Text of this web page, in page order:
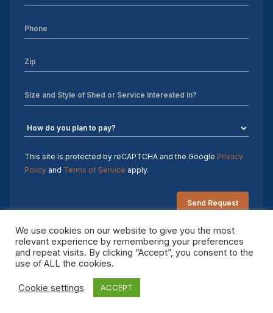
12×32 Storage Shed
Sheds For Sale Charlotte NC
Sheds For Sale Greensboro NC
Sheds For Sale Hickory NC
Sheds For Sale Raleigh NC
Sheds For Sale Fayetteville NC
Shed Contractors
This site is protected by reCAPTCHA and the Google Privacy
Policy and Terms of Service apply.
Copyright 2026 Sheds by Design. All rights reserved.
We use cookies on our website to give you the most
relevant experience by remembering your preferences
and repeat visits. By clicking “Accept”, you consent to the
use of ALL the cookies.
Cookie settings ACCEPT